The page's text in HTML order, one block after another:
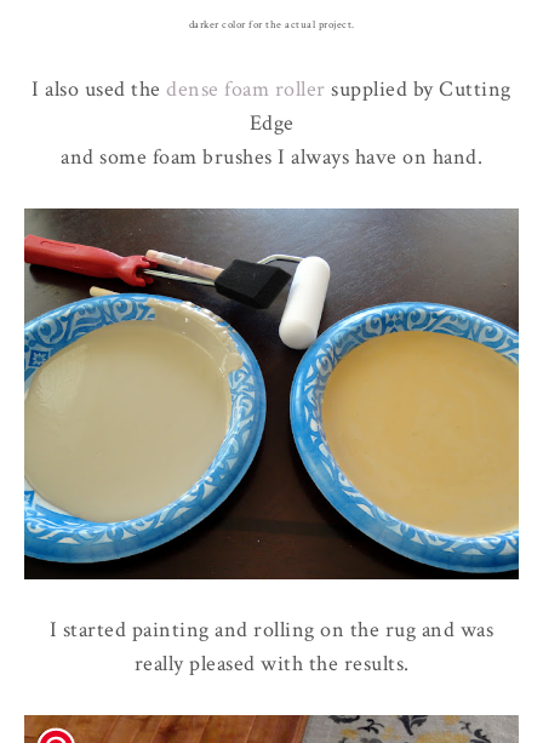
darker color for the actual project.
I also used thedense foam roller supplied by Cutting
Edge
and some foam brushes I always have on hand.
I started painting and rolling on the rug and was
really pleased with the results.